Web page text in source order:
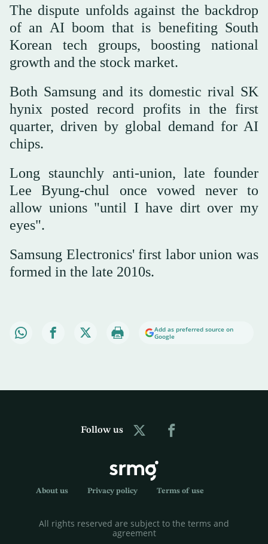
The dispute unfolds against the backdrop
of an AI boom that is benefiting South
Korean tech groups, boosting national
growth and the stock market.
Both Samsung and its domestic rival SK
hynix posted record profits in the first
quarter, driven by global demand for AI
chips.
Long staunchly anti-union, late founder
Lee Byung-chul once vowed never to
allow unions "until I have dirt over my
eyes".
Samsung Electronics' first labor union was
formed in the late 2010s.
Add as preferred source on
Google
Follow us
About us Privacy policy Terms of use
All rights reserved are subject to the terms and
agreement